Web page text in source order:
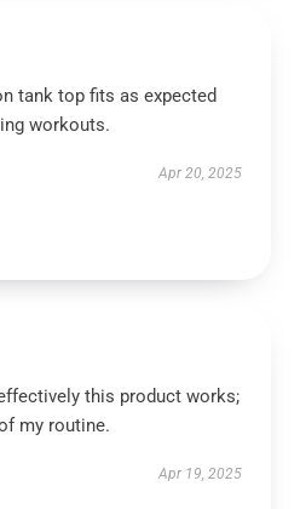
tank top fits as expected
workouts.
Apr 20, 2025
this product works;
my routine.
Apr 19, 2025